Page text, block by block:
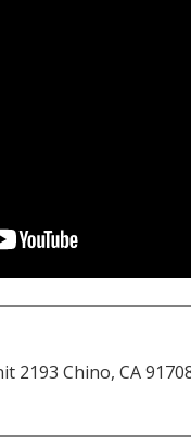
2193 Chino, CA